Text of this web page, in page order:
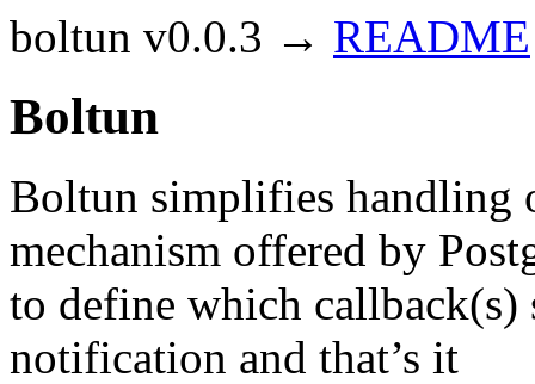
boltun v0.0.3 → README
Boltun
Boltun simplifies
mechanism offered by
to define which callback(s)
notification and that’s it